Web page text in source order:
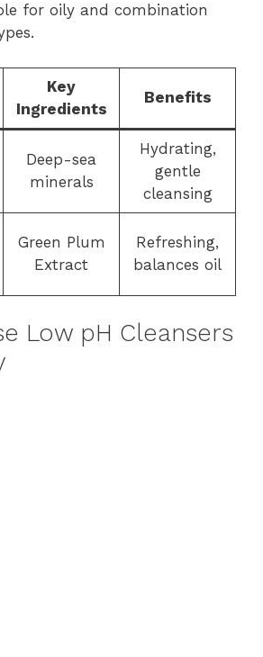
for oily and combination
Key
Ingredients
Benefits
Deep-sea
minerals
Hydrating,
gentle
cleansing
Green Plum
Extract
Refreshing,
balances oil
Low pH Cleansers